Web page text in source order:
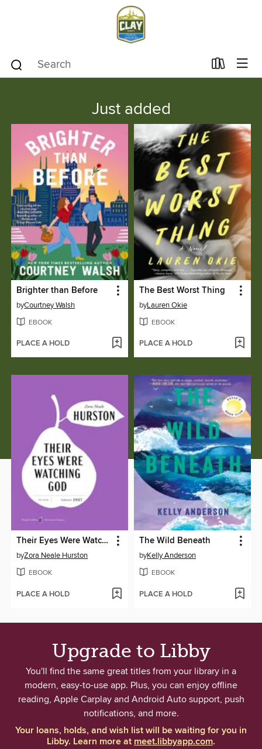
Just added
Brighter than Before
byCourtney Walsh
EBOOK
PLACE A HOLD
The Best Worst Thing
byLauren Okie
EBOOK
PLACE A HOLD
Their Eyes Were Watching God
byZora Neale Hurston
EBOOK
PLACE A HOLD
The Wild Beneath
byKelly Anderson
EBOOK
PLACE A HOLD
Upgrade to Libby
You'll find the same great titles from your library in a
modern, easy-to-use app. Plus, you can enjoy offline
reading, Apple Carplay and Android Auto support, push
notifications, and more.
Your loans, holds, and wish list will be waiting for you in
Libby. Learn more atmeet.libbyapp.com.